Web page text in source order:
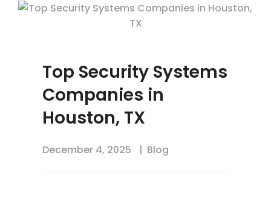
Top Security Systems
Companies in
Houston, TX
December 4, 2025 Blog